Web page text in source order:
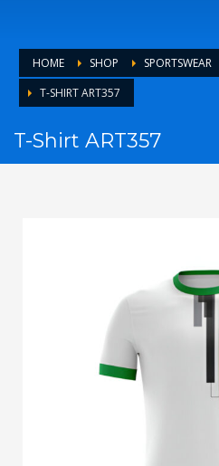
HOME SHOP SPORTSWEAR
T-SHIRT ART357
T-Shirt ART357